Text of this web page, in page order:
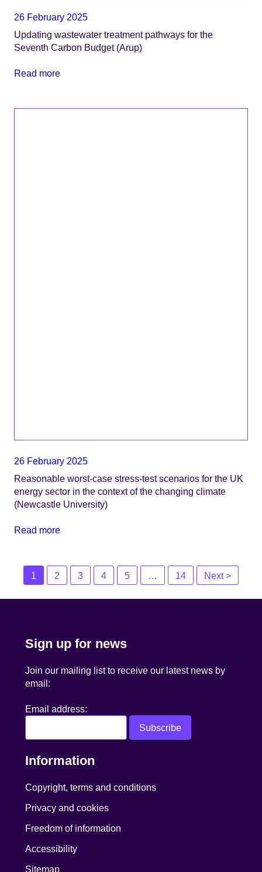
26 February 2025
Updating wastewater treatment pathways for the
Seventh Carbon Budget (Arup)
Read more
26 February 2025
Reasonable worst-case stress-test scenarios for the UK
energy sector in the context of the changing climate
(Newcastle University)
Read more
Posts
navigation
1 2 3 4 5 14 Next >
Sign up for news
Join our mailing list to receive our latest news by
email:
Email address:
Information
Copyright, terms and conditions
Privacy and cookies
Freedom of information
Accessibility
Sitemap